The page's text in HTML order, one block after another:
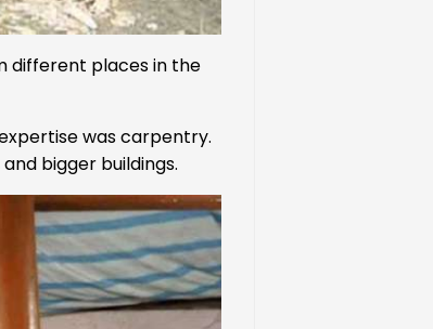
different places in the
was carpentry.
bigger buildings.